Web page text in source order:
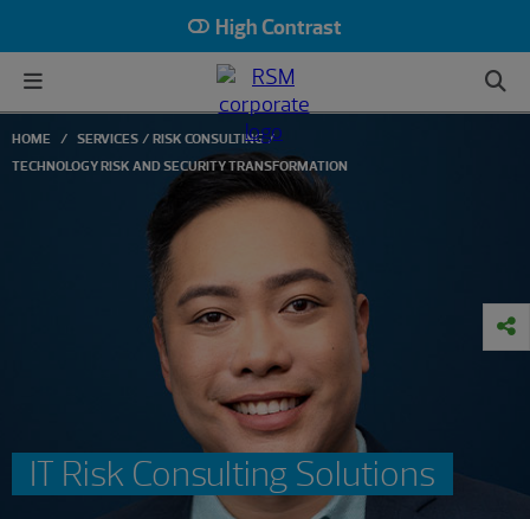
High Contrast
HOME SERVICES
RISK CONSULTING
TECHNOLOGY RISK AND SECURITY TRANSFORMATION
IT Risk Consulting Solutions